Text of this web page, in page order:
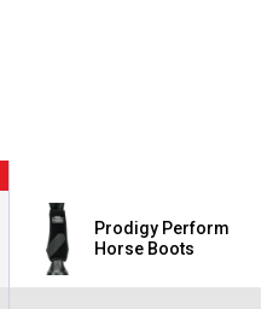
Prodigy Perform
Horse Boots